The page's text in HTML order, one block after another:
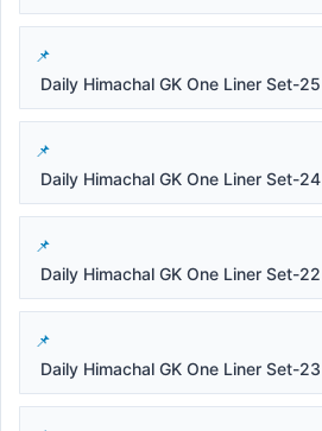
Daily Himachal GK One Liner Set-25
Daily Himachal GK One Liner Set-24
Daily Himachal GK One Liner Set-22
Daily Himachal GK One Liner Set-23